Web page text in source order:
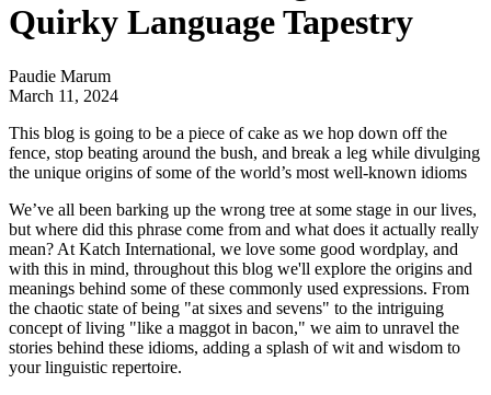
Quirky Language Tapestry
Paudie Marum
March 11, 2024
This blog is going to be a piece of cake as we hop down off the
fence, stop beating around the bush, and break a leg while divulging
the unique origins of some of the world’s most well-known idioms
We’ve all been barking up the wrong tree at some stage in our lives,
but where did this phrase come from and what does it actually really
mean? At Katch International, we love some good wordplay, and
with this in mind, throughout this blog we'll explore the origins and
meanings behind some of these commonly used expressions. From
the chaotic state of being "at sixes and sevens" to the intriguing
concept of living "like a maggot in bacon," we aim to unravel the
stories behind these idioms, adding a splash of wit and wisdom to
your linguistic repertoire.